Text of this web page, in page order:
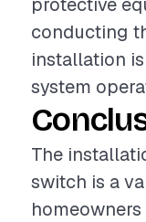
conducting
installation
system
The
switch is a